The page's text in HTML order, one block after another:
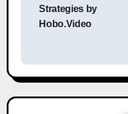
Strategies by
Hobo.Video